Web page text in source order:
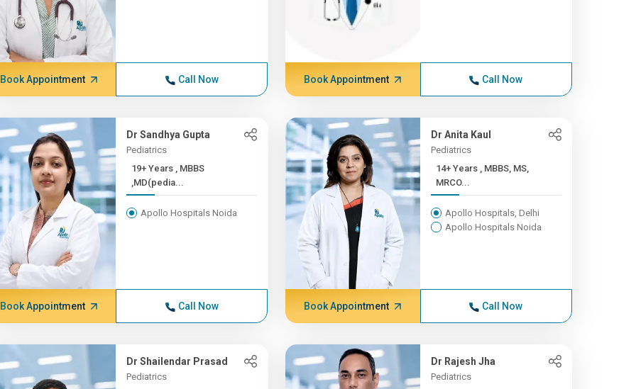
Book Appointment Call Now Book Appointment Call Now
Dr Sandhya Gupta
Pediatrics
19+ Years , MBBS
,MD(pedia...
Apollo Hospitals Noida
Book Appointment Call Now
Dr Anita Kaul
Pediatrics
14+ Years , MBBS, MS,
MRCO...
Apollo Hospitals, Delhi
Apollo Hospitals Noida
Book Appointment Call Now
Dr Shailendar Prasad
Pediatrics
Dr Rajesh Jha
Pediatrics